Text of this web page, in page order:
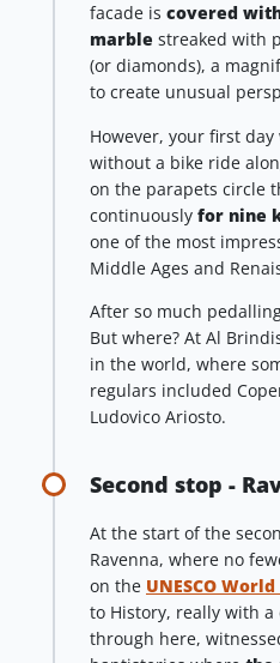
facade is covered
marble streaked with
(or diamonds), a
to create unusual
However, your first
without a bike ride
on the parapets circle
continuously for nine
one of the most
Middle Ages and
After so much
But where? At Al
in the world, where
regulars included
Ludovico Ariosto.
Second stop -
At the start of the
Ravenna, where no
on the UNESCO
to History, really with
through here,